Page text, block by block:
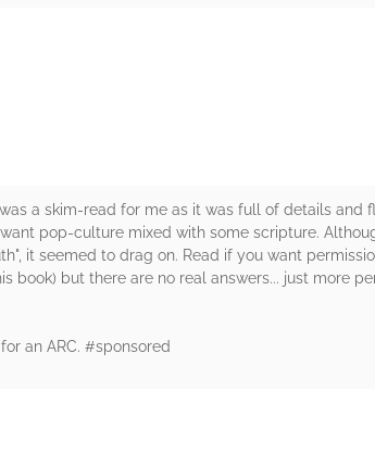
a skim-read for me as it was full of details
pop-culture mixed with some scripture.
it seemed to drag on. Read if you want
book) but there are no real answers... just more
an ARC. #sponsored